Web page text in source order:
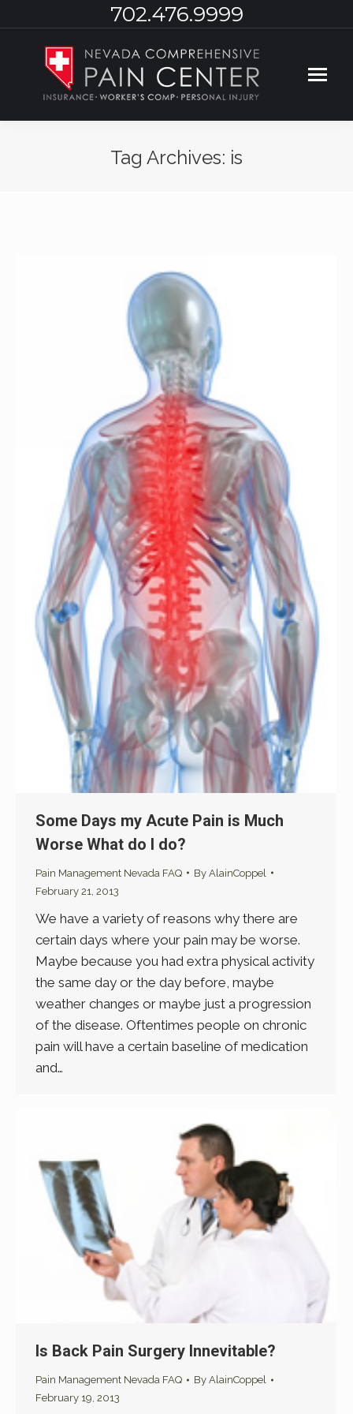
702.476.9999
Tag Archives: is
Some Days my Acute Pain is Much
Worse What do I do?
Pain Management Nevada FAQ By AlainCoppel
February 21, 2013
We have a variety of reasons why there are
certain days where your pain may be worse.
Maybe because you had extra physical activity
the same day or the day before, maybe
weather changes or maybe just a progression
of the disease. Oftentimes people on chronic
pain will have a certain baseline of medication
and…
Is Back Pain Surgery Innevitable?
Pain Management Nevada FAQ By AlainCoppel
February 19, 2013